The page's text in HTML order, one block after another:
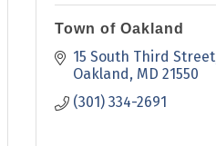
Town of Oakland
15 South Third Street
Oakland MD 21550
(301) 334-2691